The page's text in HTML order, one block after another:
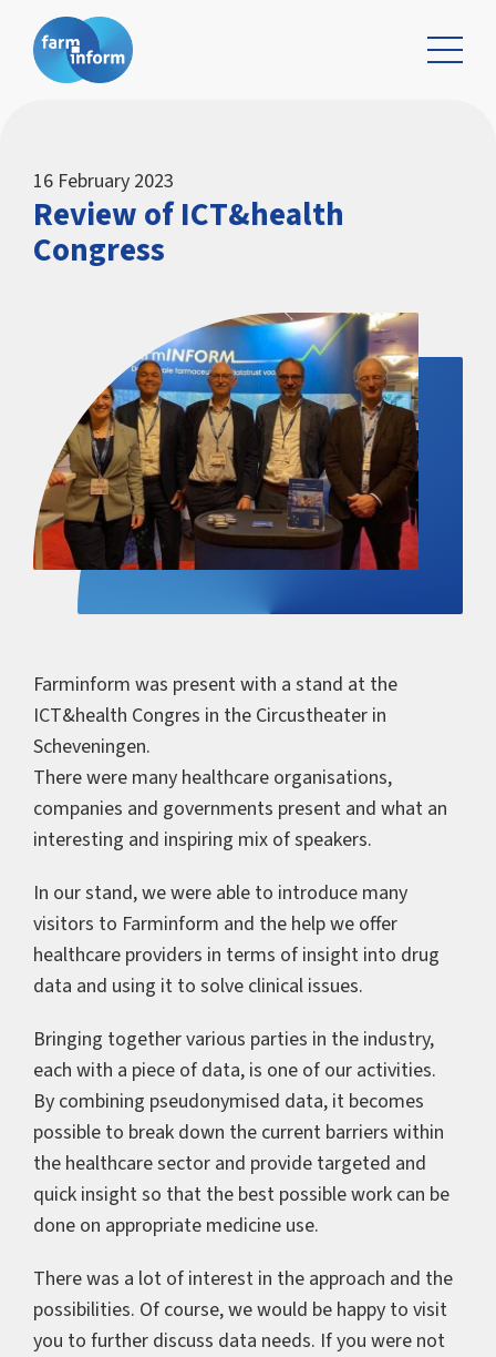
16 February 2023
Review of ICT&health
Congress
Farminform was present with a stand at the
ICT&health Congres in the Circustheater in
Scheveningen.
There were many healthcare organisations,
companies and governments present and what an
interesting and inspiring mix of speakers.
In our stand, we were able to introduce many
visitors to Farminform and the help we offer
healthcare providers in terms of insight into drug
data and using it to solve clinical issues.
Bringing together various parties in the industry,
each with a piece of data, is one of our activities.
By combining pseudonymised data, it becomes
possible to break down the current barriers within
the healthcare sector and provide targeted and
quick insight so that the best possible work can be
done on appropriate medicine use.
There was a lot of interest in the approach and the
possibilities. Of course, we would be happy to visit
you to further discuss data needs. If you were not